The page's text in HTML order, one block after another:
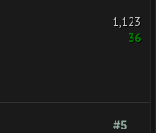
1,123
36
#5